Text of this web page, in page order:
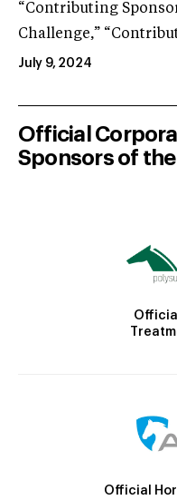
“Contributing
Challenge,”
July 9, 2024
Official
Sponsors of the
Official